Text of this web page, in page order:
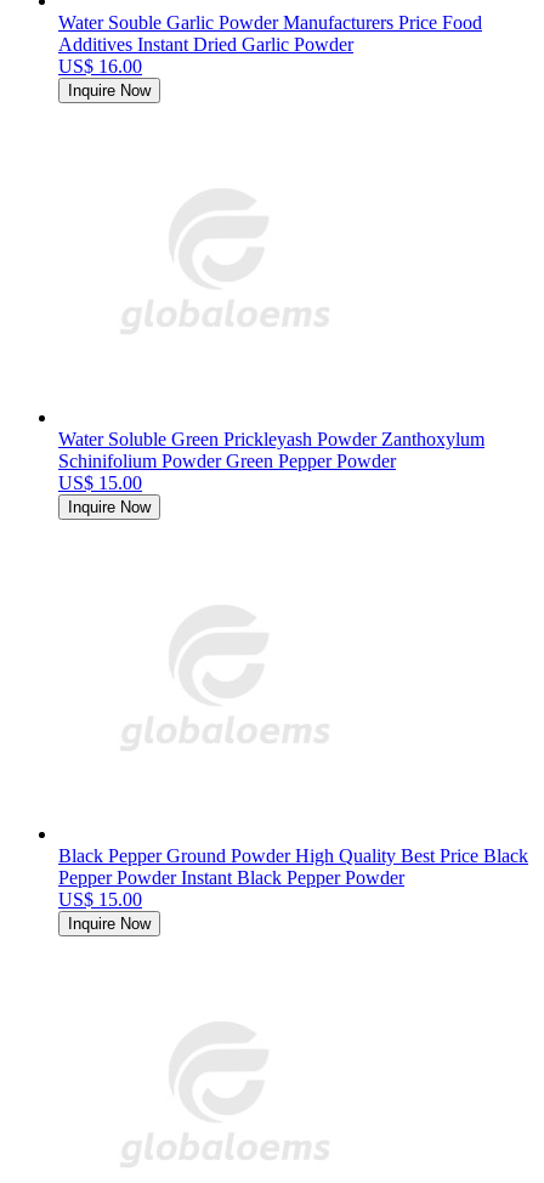
Water Souble Garlic Powder Manufacturers Price Food
Additives Instant Dried Garlic Powder
US$ 16.00
Inquire Now
Water Soluble Green Prickleyash Powder Zanthoxylum
Schinifolium Powder Green Pepper Powder
US$ 15.00
Inquire Now
Black Pepper Ground Powder High Quality Best Price Black
Pepper Powder Instant Black Pepper Powder
US$ 15.00
Inquire Now